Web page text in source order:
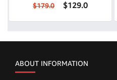
$179.0 $129.0
ABOUT INFORMATION